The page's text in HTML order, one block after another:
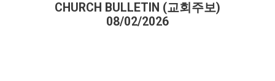
CHURCH BULLETIN (교회주보)
08/02/2026